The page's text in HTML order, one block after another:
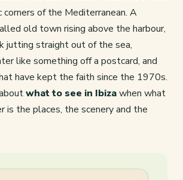
of the Mediterranean. A
old town rising above the harbour,
jutting straight out of the sea,
like something off a postcard, and
have kept the faith since the 1970s.
what to see in Ibizawhen what
is the places, the scenery and the